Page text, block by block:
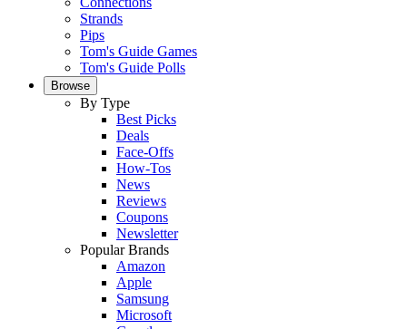
Strands
Pips
Tom's Guide Games
Tom's Guide Polls
Browse
By Type
Best Picks
Deals
Face-Offs
How-Tos
News
Reviews
Coupons
Newsletter
Popular Brands
Amazon
Apple
Samsung
Microsoft